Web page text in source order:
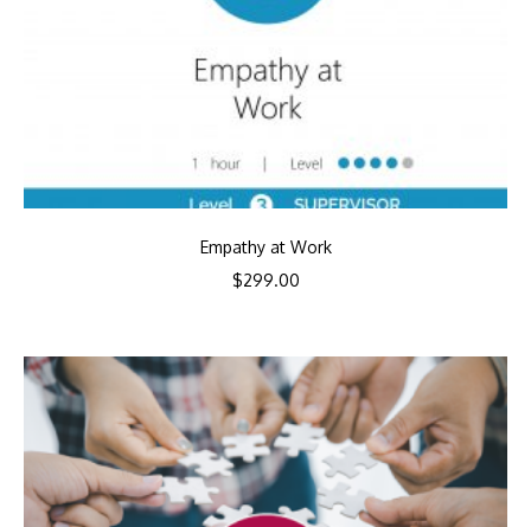
Empathy at Work
$299.00